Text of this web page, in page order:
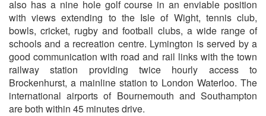
also has a nine hole golf course in an enviable position
with views extending to the Isle of Wight, tennis club,
bowls, cricket, rugby and football clubs, a wide range of
schools and a recreation centre. Lymington is served by a
good communication with road and rail links with the town
railway station providing twice hourly access to
Brockenhurst, a mainline station to London Waterloo. The
international airports of Bournemouth and Southampton
are both within 45 minutes drive.